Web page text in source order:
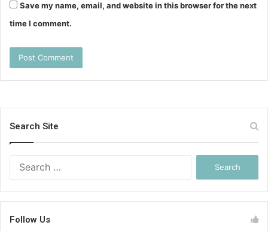
Save my name, email, and website in this browser for the next
time I comment.
Search Site
Follow Us